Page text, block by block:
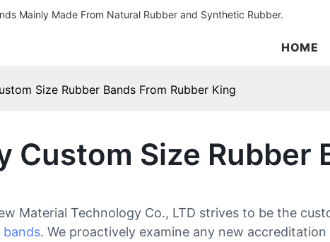
Mainly Made From Natural Rubber and Synthetic Rubber.
HOME
Size Rubber Bands From Rubber King
Custom Size Rubber
Material Technology Co., LTD strives to be the
bands. We proactively examine any new